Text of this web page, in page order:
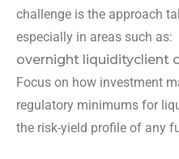
challenge is the approach
especially in areas such as:
overnight liquidityclient
Focus on how investment
regulatory minimums for
the risk-yield profile of any